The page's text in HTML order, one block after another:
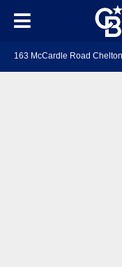
163 McCardle Road